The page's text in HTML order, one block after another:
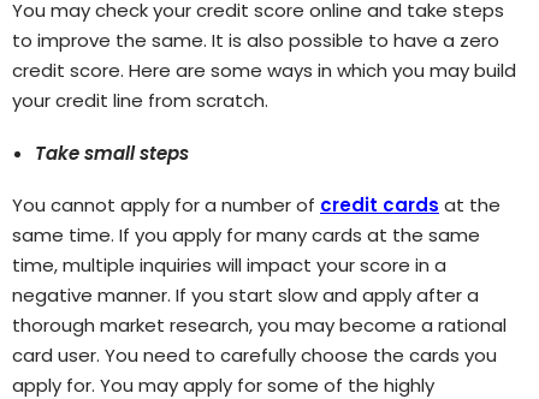
You may check your credit score online and take steps
to improve the same. It is also possible to have a zero
credit score. Here are some ways in which you may build
your credit line from scratch.
Take small steps
You cannot apply for a number of credit cards at the
same time. If you apply for many cards at the same
time, multiple inquiries will impact your score in a
negative manner. If you start slow and apply after a
thorough market research, you may become a rational
card user. You need to carefully choose the cards you
apply for. You may apply for some of the highly